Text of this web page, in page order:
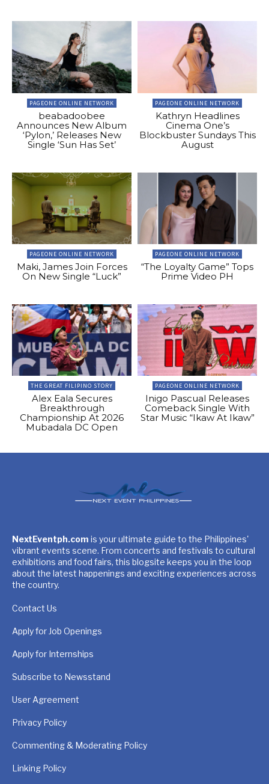
PAGEONE ONLINE NETWORK
beabadoobee
Announces New Album
‘Pylon,’ Releases New
Single ‘Sun Has Set’
PAGEONE ONLINE NETWORK
Kathryn Headlines
Cinema One’s
Blockbuster Sundays This
August
PAGEONE ONLINE NETWORK
Maki, James Join Forces
On New Single “Luck”
PAGEONE ONLINE NETWORK
“The Loyalty Game” Tops
Prime Video PH
THE GREAT FILIPINO STORY
Alex Eala Secures
Breakthrough
Championship At 2026
Mubadala DC Open
PAGEONE ONLINE NETWORK
Inigo Pascual Releases
Comeback Single With
Star Music “Ikaw At Ikaw”
NextEventph.com is your ultimate guide to the Philippines'
vibrant events scene. From concerts and festivals to cultural
exhibitions and food fairs, this blogsite keeps you in the loop
about the latest happenings and exciting experiences across
the country.
Contact Us
Apply for Job Openings
Apply for Internships
Subscribe to Newsstand
User Agreement
Privacy Policy
Commenting & Moderating Policy
Linking Policy